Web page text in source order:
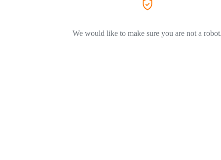
We would like to make sure you are not a